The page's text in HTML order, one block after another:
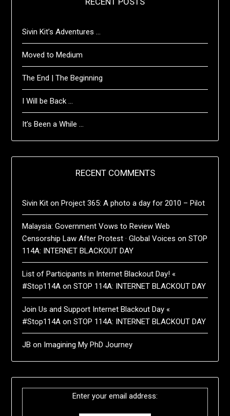
Sivin Kit’s Adventures …
Moved to Medium
The End | The Beginning
I Will be Back …
It’s Been a While …
RECENT COMMENTS
Sivin Kit onProject 365: A photo a day for 2010 – Pilot
Malaysia: Government Vows to Review Web
Censorship Law After Protest · Global Voices onSTOP
114A: INTERNET BLACKOUT DAY
List of Participants in Internet Blackout Day! «
#Stop114A onSTOP 114A: INTERNET BLACKOUT DAY
Join Us and Support Internet Blackout Day «
#Stop114A onSTOP 114A: INTERNET BLACKOUT DAY
JB on Imagining My PhD Journey
Enter your email address: